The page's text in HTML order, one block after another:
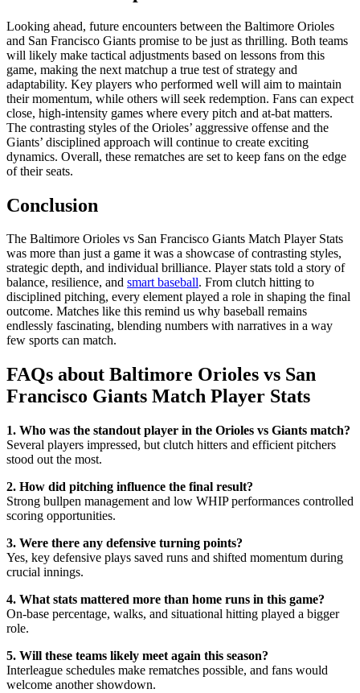
Looking ahead, future encounters between the Baltimore Orioles
and San Francisco Giants promise to be just as thrilling. Both teams
will likely make tactical adjustments based on lessons from this
game, making the next matchup a true test of strategy and
adaptability. Key players who performed well will aim to maintain
their momentum, while others will seek redemption. Fans can expect
close, high-intensity games where every pitch and at-bat matters.
The contrasting styles of the Orioles’ aggressive offense and the
Giants’ disciplined approach will continue to create exciting
dynamics. Overall, these rematches are set to keep fans on the edge
of their seats.
Conclusion
The Baltimore Orioles vs San Francisco Giants Match Player Stats
was more than just a game it was a showcase of contrasting styles,
strategic depth, and individual brilliance. Player stats told a story of
balance, resilience, and smart baseball. From clutch hitting to
disciplined pitching, every element played a role in shaping the final
outcome. Matches like this remind us why baseball remains
endlessly fascinating, blending numbers with narratives in a way
few sports can match.
FAQs about Baltimore Orioles vs San
Francisco Giants Match Player Stats
1. Who was the standout player in the Orioles vs Giants match?
Several players impressed, but clutch hitters and efficient pitchers
stood out the most.
2. How did pitching influence the final result?
Strong bullpen management and low WHIP performances controlled
scoring opportunities.
3. Were there any defensive turning points?
Yes, key defensive plays saved runs and shifted momentum during
crucial innings.
4. What stats mattered more than home runs in this game?
On-base percentage, walks, and situational hitting played a bigger
role.
5. Will these teams likely meet again this season?
Interleague schedules make rematches possible, and fans would
welcome another showdown.